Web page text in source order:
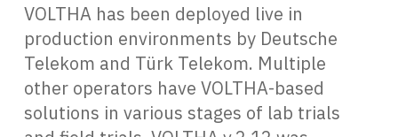
VOLTHA has been deployed live in
production environments by Deutsche
Telekom and Türk Telekom. Multiple
other operators have VOLTHA-based
solutions in various stages of lab trials